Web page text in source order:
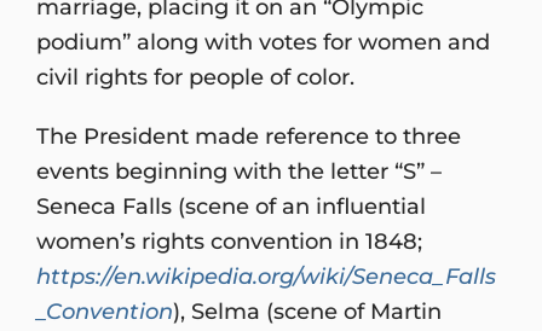
marriage, placing it on an “Olympic
podium” along with votes for women and
civil rights for people of color.
The President made reference to three
events beginning with the letter “S” –
Seneca Falls (scene of an influential
women’s rights convention in 1848;
https://en.wikipedia.org/wiki/Seneca_Falls
_Convention), Selma (scene of Martin